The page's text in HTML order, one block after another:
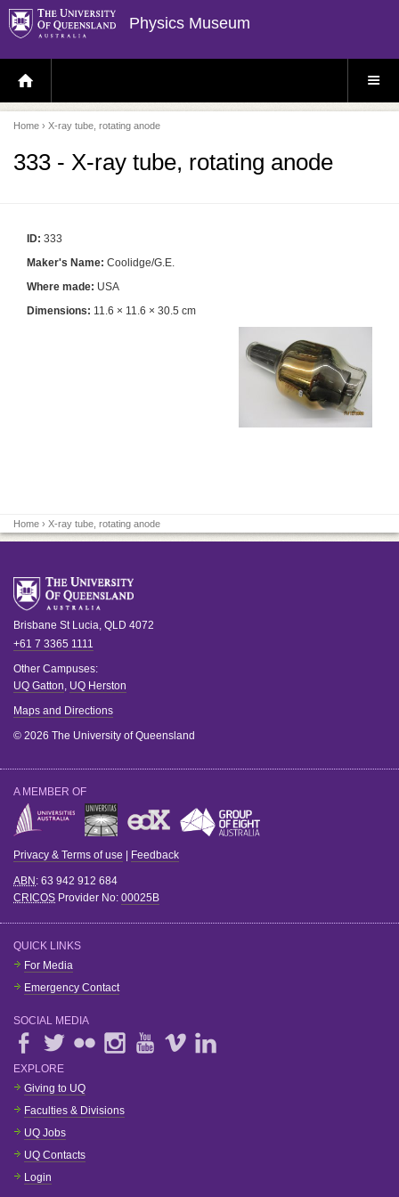
Physics Museum
H
O
E
P
A
E
S
E
Home › X-ray tube, rotating anode
333 - X-ray tube, rotating anode
ID: 333
Maker's Name: Coolidge/G.E.
Where made: USA
Dimensions: 11.6 × 11.6 × 30.5 cm
Home › X-ray tube, rotating anode
Brisbane St Lucia QLD 4072
+61 7 3365 1111
Other Campuses:
UQ Gatton UQ Herston
Maps and Directions
© 2026 The University of Queensland
A MEMBER OF
Privacy & Terms of use | Feedback
ABN: 63 942 912 684
CRICOS Provider No: 00025B
QUICK LINKS
For Media
Emergency Contact
SOCIAL MEDIA
EXPLORE
Giving to UQ
Faculties & Divisions
UQ Jobs
UQ Contacts
Login